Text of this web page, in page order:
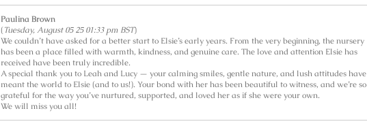
Paulina Brown
(Tuesday, August 05 25 01:33 pm BST)
We couldn’t have asked for a better start to Elsie’s early years. From the very beginning, the nursery
has been a place filled with warmth, kindness, and genuine care. The love and attention Elsie has
received have been truly incredible.
A special thank you to Leah and Lucy — your calming smiles, gentle nature, and lush attitudes have
meant the world to Elsie (and to us!). Your bond with her has been beautiful to witness, and we’re so
grateful for the way you’ve nurtured, supported, and loved her as if she were your own.
We will miss you all!